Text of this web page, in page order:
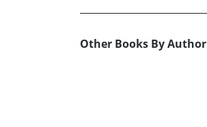
Other Books By Author